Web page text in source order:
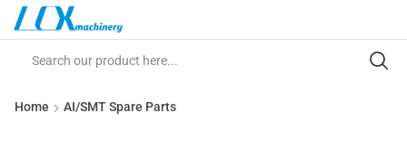
Home AI/SMT Spare Parts